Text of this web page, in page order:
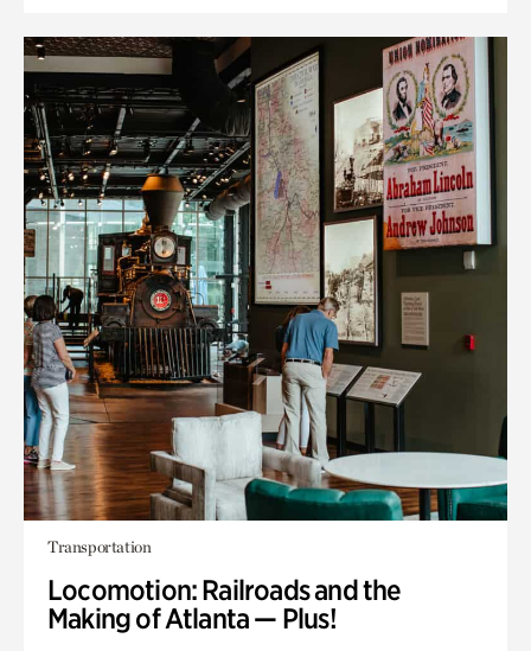
Transportation
Locomotion: Railroads and the
Making of Atlanta — Plus!